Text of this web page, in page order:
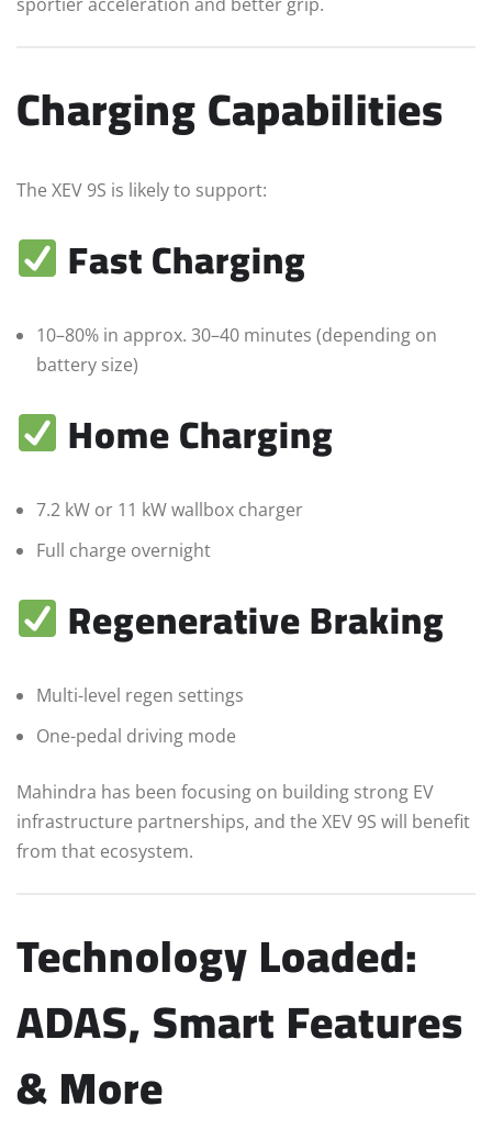
Charging Capabilities
The XEV 9S is likely to support:
Fast Charging
10–80% in approx. 30–40 minutes (depending on
battery size)
Home Charging
7.2 kW or 11 kW wallbox charger
Full charge overnight
Regenerative Braking
Multi-level regen settings
One-pedal driving mode
Mahindra has been focusing on building strong EV
infrastructure partnerships, and the XEV 9S will benefit
from that ecosystem.
Technology Loaded:
ADAS, Smart Features
& More